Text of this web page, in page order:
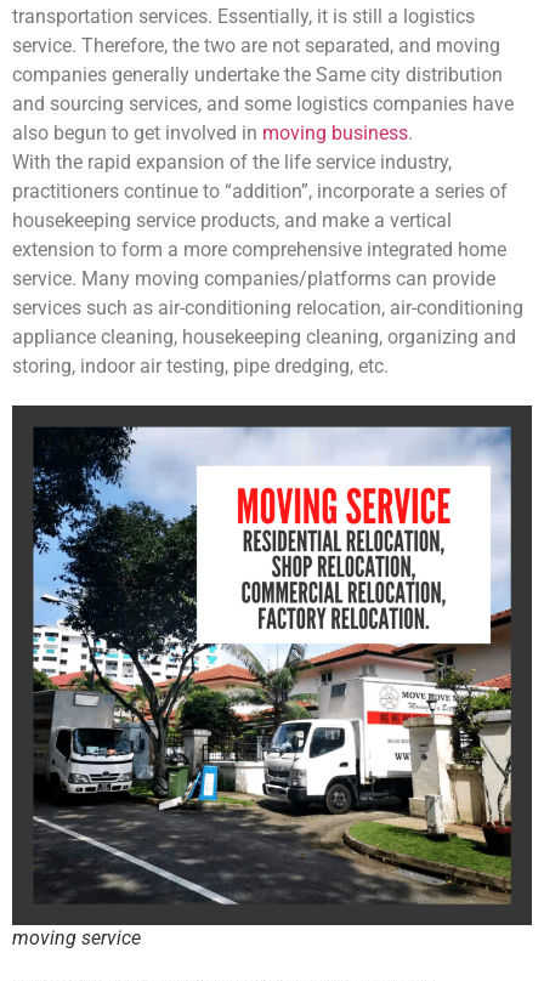
transportation services. Essentially, it is still a logistics
service. Therefore, the two are not separated, and moving
companies generally undertake the Same city distribution
and sourcing services, and some logistics companies have
also begun to get involved in moving business.
With the rapid expansion of the life service industry,
practitioners continue to “addition”, incorporate a series of
housekeeping service products, and make a vertical
extension to form a more comprehensive integrated home
service. Many moving companies/platforms can provide
services such as air-conditioning relocation, air-conditioning
appliance cleaning, housekeeping cleaning, organizing and
storing, indoor air testing, pipe dredging, etc.
moving service